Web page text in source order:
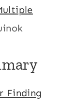
Finding